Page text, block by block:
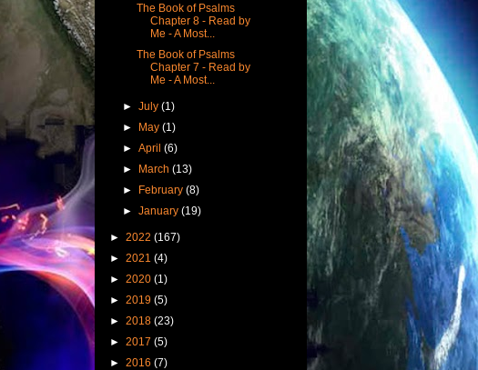
The Book of Psalms
Chapter 8 - Read by
Me - A Most...
The Book of Psalms
Chapter 7 - Read by
Me - A Most...
►July (1)
► May (1)
►April (6)
► March (13)
► February (8)
►January (19)
► 2022 (167)
► 2021 (4)
► 2020 (1)
► 2019 (5)
► 2018 (23)
► 2017 (5)
► 2016 (7)